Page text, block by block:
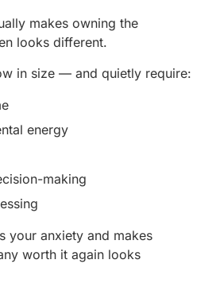
makes owning the
looks different.
in size — and quietly require:
energy
making
your anxiety and makes
worth it again looks